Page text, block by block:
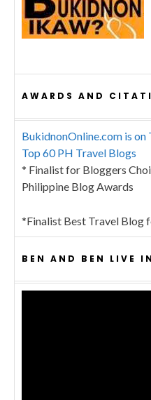
AWARDS AND
BukidnonOnline.com is
Top 60 PH Travel Blogs
* Finalist for Bloggers
Philippine Blog Awards
*Finalist Best Travel Blog
BEN AND BEN LIVE